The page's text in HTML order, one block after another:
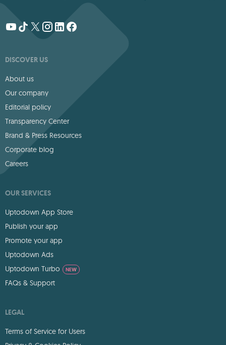
DISCOVER US
About us
Our company
Editorial policy
Transparency Center
Brand & Press Resources
Corporate blog
Careers
OUR SERVICES
Uptodown App Store
Publish your app
Promote your app
Uptodown Ads
Uptodown Turbo
NEW
FAQs & Support
LEGAL
Terms of Service for Users